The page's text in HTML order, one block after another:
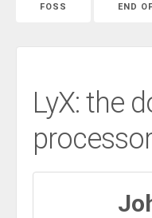
FOSS END
LyX: the
processor